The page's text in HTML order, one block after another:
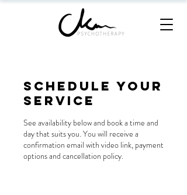
Schedule your
service
See availability below and book a time and
day that suits you. You will receive a
confirmation email with video link, payment
options and cancellation policy.